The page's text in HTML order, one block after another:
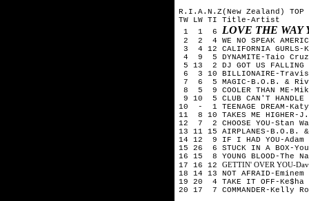
R.I.A.N.Z(New Zealand) TOP
TW LW TI Title-Artist
1 1 6 LOVE THE
2 2 4 WE NO SPEAK
3 4 12 CALIFORNIA
4 9 5 DYNAMITE-Taio Cruz
5 13 2 DJ GOT US
6 3 10 BILLIONAIRE-Travis
7 6 5 MAGIC-B.O.B. &
8 5 9 COOLER THAN ME-
9 10 5 CLUB CAN'T
10 - 1 TEENAGE DREAM-
11 8 10 TAKES ME HIGHER-
12 7 2 CHOOSE YOU-Stan
13 11 15 AIRPLANES-B.O.B.
14 12 9 IF I HAD YOU-Adam
15 26 6 STUCK IN A BOX-
16 15 8 YOUNG BLOOD-The
17 16 12 GETTIN' OVER YOU-
18 14 13 NOT AFRAID-Eminem
19 20 4 TAKE IT OFF-Ke$ha
20 17 7 COMMANDER-Kelly